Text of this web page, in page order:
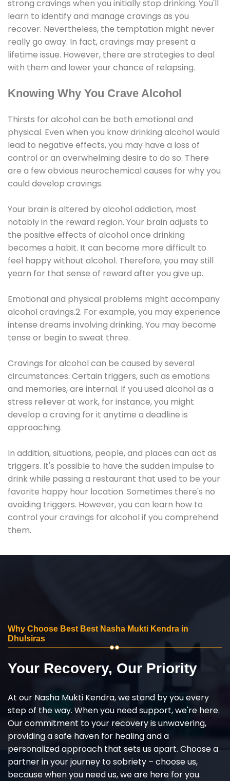
strong cravings when you initially stop drinking. You'll
learn to identify and manage cravings as you
recover. Nevertheless, the temptation might never
really go away. In fact, cravings may present a
lifetime issue. However, there are strategies to deal
with them and lower your chance of relapsing.
Knowing Why You Crave Alcohol
Thirsts for alcohol can be both emotional and
physical. Even when you know drinking alcohol would
lead to negative effects, you may have a loss of
control or an overwhelming desire to do so. There
are a few obvious neurochemical causes for why you
could develop cravings.
Your brain is altered by alcohol addiction, most
notably in the reward region. Your brain adjusts to
the positive effects of alcohol once drinking
becomes a habit. It can become more difficult to
feel happy without alcohol. Therefore, you may still
yearn for that sense of reward after you give up.
Emotional and physical problems might accompany
alcohol cravings.2. For example, you may experience
intense dreams involving drinking. You may become
tense or begin to sweat three.
Cravings for alcohol can be caused by several
circumstances. Certain triggers, such as emotions
and memories, are internal. If you used alcohol as a
stress reliever at work, for instance, you might
develop a craving for it anytime a deadline is
approaching.
In addition, situations, people, and places can act as
triggers. It's possible to have the sudden impulse to
drink while passing a restaurant that used to be your
favorite happy hour location. Sometimes there's no
avoiding triggers. However, you can learn how to
control your cravings for alcohol if you comprehend
them.
Why Choose Best Best Nasha Mukti Kendra in
Dhulsiras
Your Recovery, Our Priority
At our Nasha Mukti Kendra, we stand by you every
step of the way. When you need support, we're here.
Our commitment to your recovery is unwavering,
providing a safe haven for healing and a
personalized approach that sets us apart. Choose a
partner in your journey to sobriety – choose us,
because when you need us, we are here for you.